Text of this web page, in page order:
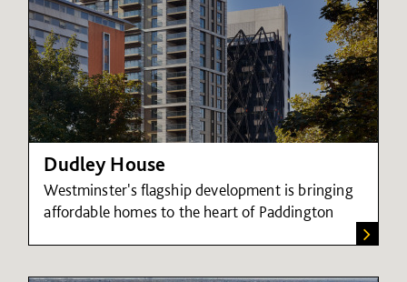
Dudley House
Westminster's flagship development is bringing
affordable homes to the heart of Paddington